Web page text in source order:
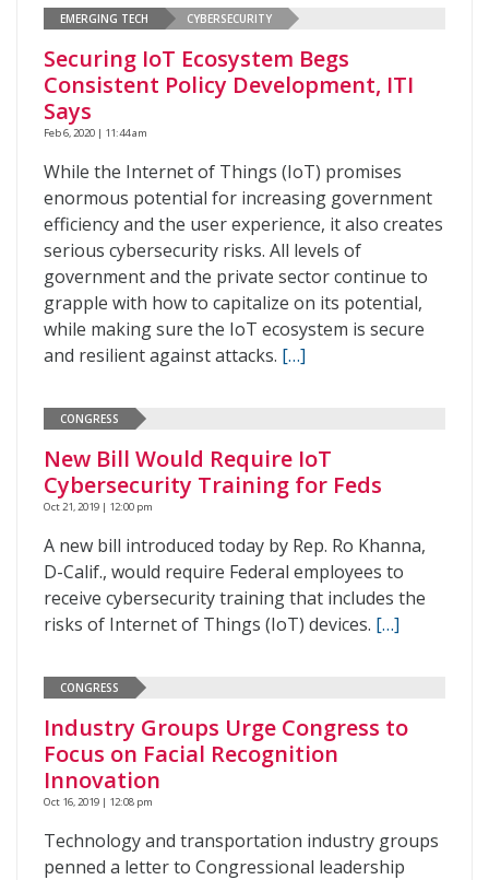
EMERGING TECH CYBERSECURITY
Securing IoT Ecosystem Begs
Consistent Policy Development, ITI
Says
Feb 6, 2020 | 11:44 am
While the Internet of Things (IoT) promises
enormous potential for increasing government
efficiency and the user experience, it also creates
serious cybersecurity risks. All levels of
government and the private sector continue to
grapple with how to capitalize on its potential,
while making sure the IoT ecosystem is secure
and resilient against attacks. […]
CONGRESS
New Bill Would Require IoT
Cybersecurity Training for Feds
Oct 21, 2019 | 12:00 pm
A new bill introduced today by Rep. Ro Khanna,
D-Calif., would require Federal employees to
receive cybersecurity training that includes the
risks of Internet of Things (IoT) devices. […]
CONGRESS
Industry Groups Urge Congress to
Focus on Facial Recognition
Innovation
Oct 16, 2019 | 12:08 pm
Technology and transportation industry groups
penned a letter to Congressional leadership